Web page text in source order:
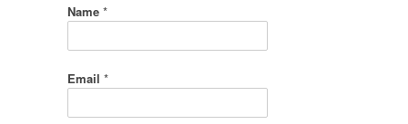
Name *
Email *